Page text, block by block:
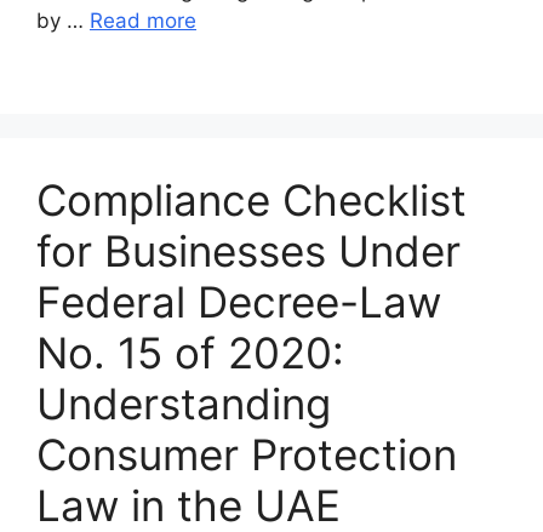
by … Read more
Compliance Checklist
for Businesses Under
Federal Decree-Law
No. 15 of 2020:
Understanding
Consumer Protection
Law in the UAE